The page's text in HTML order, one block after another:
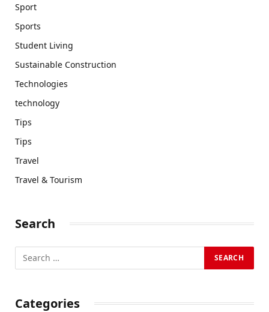
Sport
Sports
Student Living
Sustainable Construction
Technologies
technology
Tips
Tips
Travel
Travel & Tourism
Search
Categories